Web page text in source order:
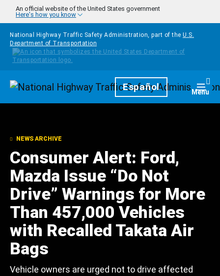
Skip to main content
An official website of the United States government
Here's how you know
National Highway Traffic Safety Administration, part of the U.S.
Department of Transportation
HomepageEspañol Menu
NEWS ARCHIVE
Consumer Alert: Ford,
Mazda Issue “Do Not
Drive” Warnings for More
Than 457,000 Vehicles
with Recalled Takata Air
Bags
Vehicle owners are urged not to drive affected